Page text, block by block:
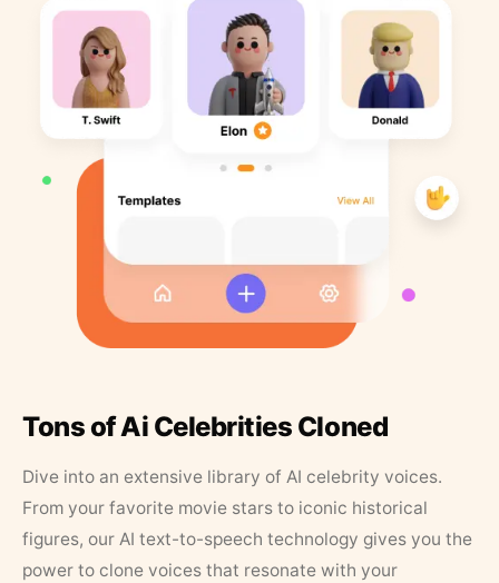
Tons of Ai Celebrities Cloned
Dive into an extensive library of AI celebrity voices.
From your favorite movie stars to iconic historical
figures, our AI text-to-speech technology gives you the
power to clone voices that resonate with your